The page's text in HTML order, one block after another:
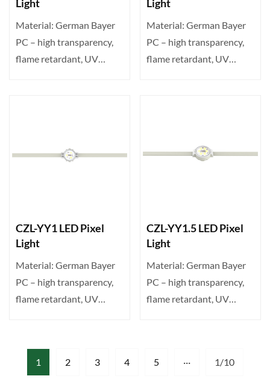
Light
Material: German Bayer
PC – high transparency,
flame retardant, UV
Light
Material: German Bayer
PC – high transparency,
flame retardant, UV
CZL-YY1 LED Pixel
Light
Material: German Bayer
PC – high transparency,
flame retardant, UV
CZL-YY1.5 LED Pixel
Light
Material: German Bayer
PC – high transparency,
flame retardant, UV
1 2 3 4 5 ··· 1/10